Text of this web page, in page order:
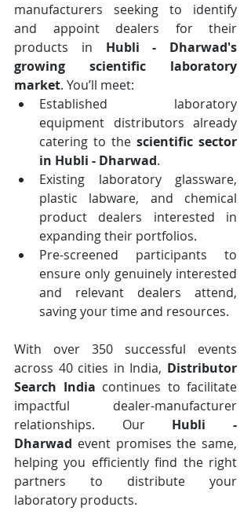
manufacturers seeking to identify
and appoint dealers for their
products in Hubli - Dharwad's
growing scientific laboratory
market. You’ll meet:
Established laboratory
equipment distributors already
catering to the scientific sector
in Hubli - Dharwad.
Existing laboratory glassware,
plastic labware, and chemical
product dealers interested in
expanding their portfolios.
Pre-screened participants to
ensure only genuinely interested
and relevant dealers attend,
saving your time and resources.
With over 350 successful events
across 40 cities in India, Distributor
Search India continues to facilitate
impactful dealer-manufacturer
relationships. Our Hubli -
Dharwad event promises the same,
helping you efficiently find the right
partners to distribute your
laboratory products.